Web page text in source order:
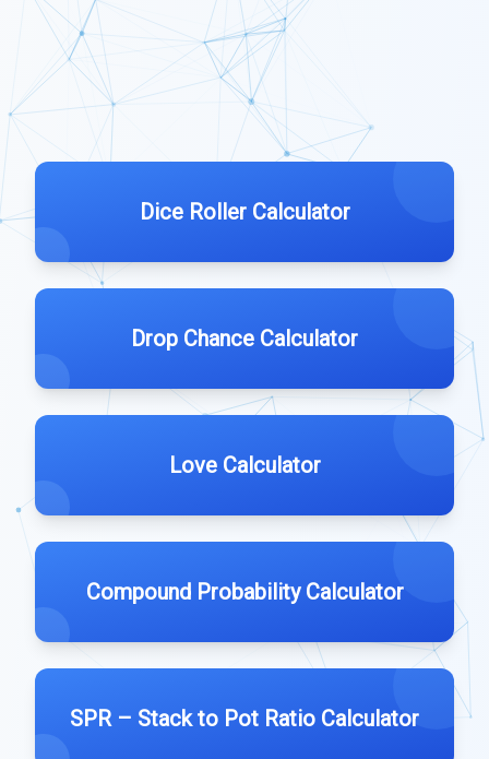
Dice Roller Calculator
Drop Chance Calculator
Love Calculator
Compound Probability Calculator
SPR – Stack to Pot Ratio Calculator